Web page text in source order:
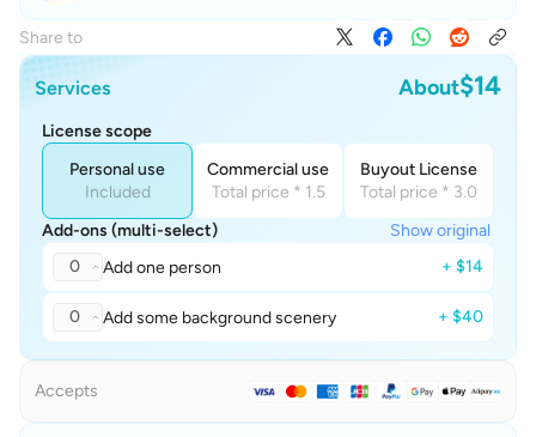
Share to
Services About$14
License scope
Personal use
Included
Commercial use
Total price * 1.5
Buyout License
Total price * 3.0
Add-ons (multi-select)
Show original
0
Add one person + $14
0 Add some background scenery + $40
Accepts